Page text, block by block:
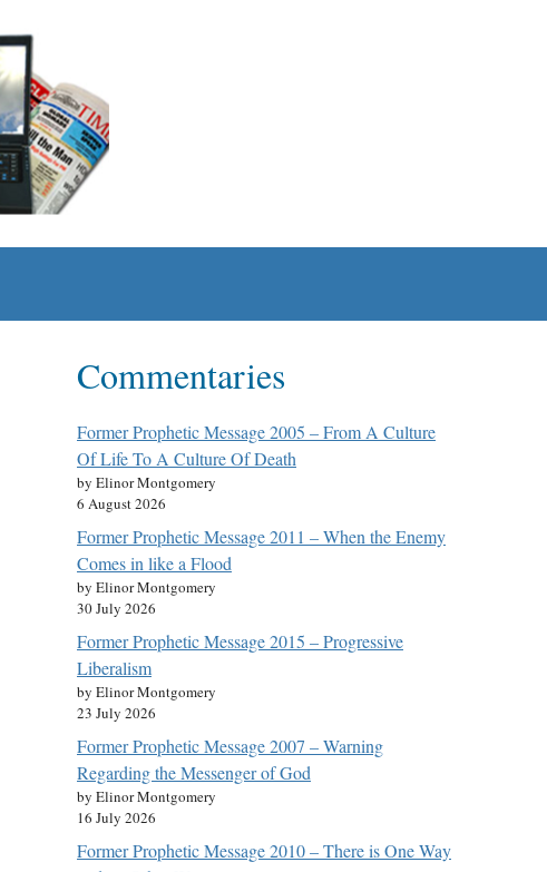
Commentaries
Former Prophetic Message 2005 – From A Culture
Of Life To A Culture Of Death
by Elinor Montgomery
6 August 2026
Former Prophetic Message 2011 – When the Enemy
Comes in like a Flood
by Elinor Montgomery
30 July 2026
Former Prophetic Message 2015 – Progressive
Liberalism
by Elinor Montgomery
23 July 2026
Former Prophetic Message 2007 – Warning
Regarding the Messenger of God
by Elinor Montgomery
16 July 2026
Former Prophetic Message 2010 – There is One Way